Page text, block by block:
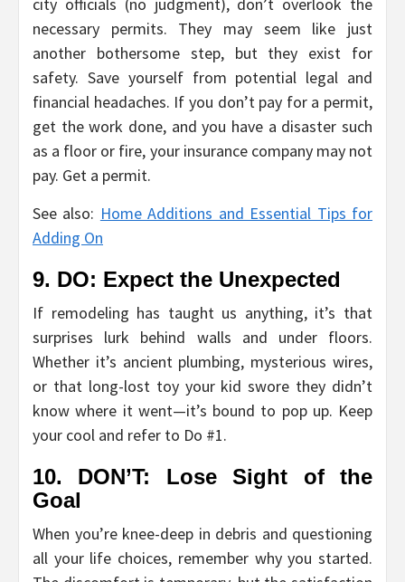
necessary permits. They may seem like just
another bothersome step, but they exist for
safety. Save yourself from potential legal and
financial headaches. If you don’t pay for a permit,
get the work done, and you have a disaster such
as a floor or fire, your insurance company may not
pay. Get a permit.
See also: Home Additions and Essential Tips for
Adding On
9. DO: Expect the Unexpected
If remodeling has taught us anything, it’s that
surprises lurk behind walls and under floors.
Whether it’s ancient plumbing, mysterious wires,
or that long-lost toy your kid swore they didn’t
know where it went—it’s bound to pop up. Keep
your cool and refer to Do #1.
10. DON’T: Lose Sight of the
Goal
When you’re knee-deep in debris and questioning
all your life choices, remember why you started.